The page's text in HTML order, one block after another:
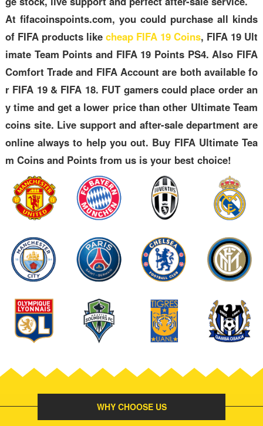
At fifacoinspoints.com, you could purchase all kinds
of FIFA products like cheap FIFA 19 Coins, FIFA 19 Ult
imate Team Points and FIFA 19 Points PS4. Also FIFA
Comfort Trade and FIFA Account are both available fo
r FIFA 19 & FIFA 18. FUT gamers could place order an
y time and get a lower price than other Ultimate Team
coins site. Live support and after-sale department are
online always to help you out. Buy FIFA Ultimate Tea
m Coins and Points from us is your best choice!
WHY CHOOSE US